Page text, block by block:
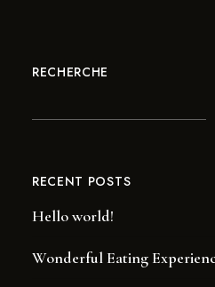
RECHERCHE
RECENT POSTS
Hello world!
Wonderful Eating